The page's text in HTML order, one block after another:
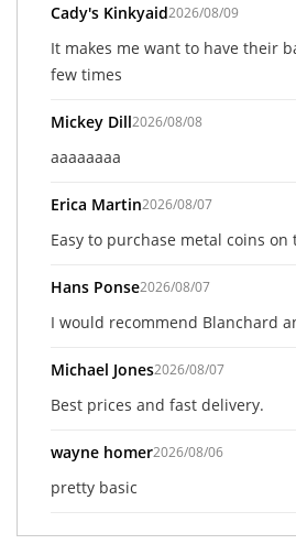
Cady's Kinkyaid2026/08/09
It makes me want to have their
few times
Mickey Dill2026/08/08
aaaaaaaa
Erica Martin2026/08/07
Easy to purchase metal coins
Hans Ponse2026/08/07
I would recommend Blanchard
Michael Jones2026/08/07
Best prices and fast delivery.
wayne homer2026/08/06
pretty basic